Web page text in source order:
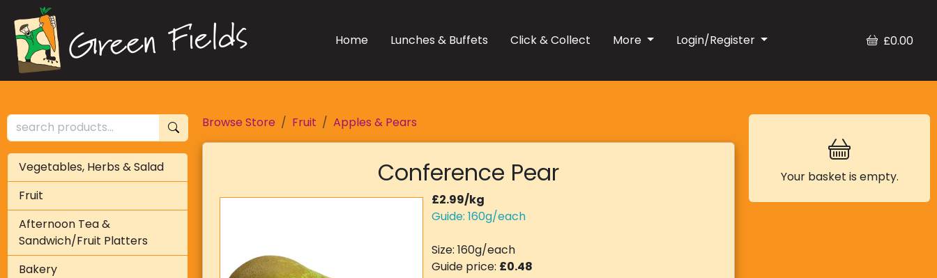
Home Lunches & Buffets Click & Collect More Login/Register £0.00
Vegetables, Herbs & Salad
Fruit
Afternoon Tea &
Sandwich/Fruit Platters
Bakery
Browse Store Fruit Apples & Pears
Conference Pear
£2.99/kg
Guide: 160g/each
Size: 160g/each
Guide price: £0.48
Your basket is empty.